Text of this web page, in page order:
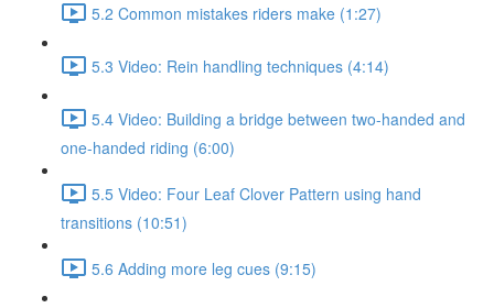
5.2 Common mistakes riders make (1:27)
5.3 Video: Rein handling techniques (4:14)
5.4 Video: Building a bridge between two-handed and
one-handed riding (6:00)
5.5 Video: Four Leaf Clover Pattern using hand
transitions (10:51)
5.6 Adding more leg cues (9:15)